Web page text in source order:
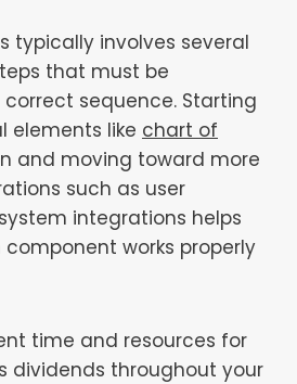
typically involves several
that must be
sequence. Starting
elements like chart of
and moving toward more
such as user
integrations helps
works properly
time and resources for
dividends throughout your